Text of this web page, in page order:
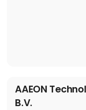
AAEON
B.V.